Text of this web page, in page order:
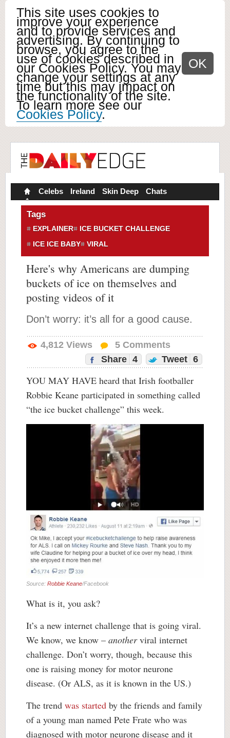
This site uses cookies to
improve your experience
and to provide services and
advertising. By continuing to
browse, you agree to the
use of cookies described in
our Cookies Policy. You may
change your settings at any
time but this may impact on
the functionality of the site.
To learn more see our
Cookies Policy.
OK
Celebs Ireland Skin Deep Chats
Tags
EXPLAINER
ICE BUCKET CHALLENGE
ICE ICE BABY
VIRAL
Here's why Americans are dumping
buckets of ice on themselves and
posting videos of it
Don’t worry: it’s all for a good cause.
4,812 Views 5 Comments
Share 4 Tweet 6
YOU MAY HAVE heard that Irish footballer
Robbie Keane participated in something called
“the ice bucket challenge” this week.
Source: Robbie Keane/Facebook
What is it, you ask?
It’s a new internet challenge that is going viral.
We know, we know – anotherviral internet
challenge. Don’t worry, though, because this
one is raising money for motor neurone
disease. (Or ALS, as it is known in the US.)
The trend was started by the friends and family
of a young man named Pete Frate who was
diagnosed with motor neurone disease and it